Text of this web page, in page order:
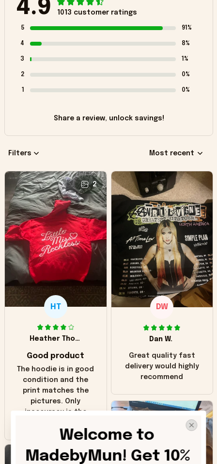
4.9 1013 customer ratings
5 91%
4 8%
3 1%
2 0%
1 0%
Share a review, unlock savings!
Filters Most recent
2
HT
Heather Thomas
Good product
The hoodie is in good
condition and the
print matches the
pictures. Only
inaccuracy is the
The real hoodie and
can see it has the
DW
Dan W.
Great quality fast
delivery would highly
recommend
Welcome to
MadebyMun! Get 10%